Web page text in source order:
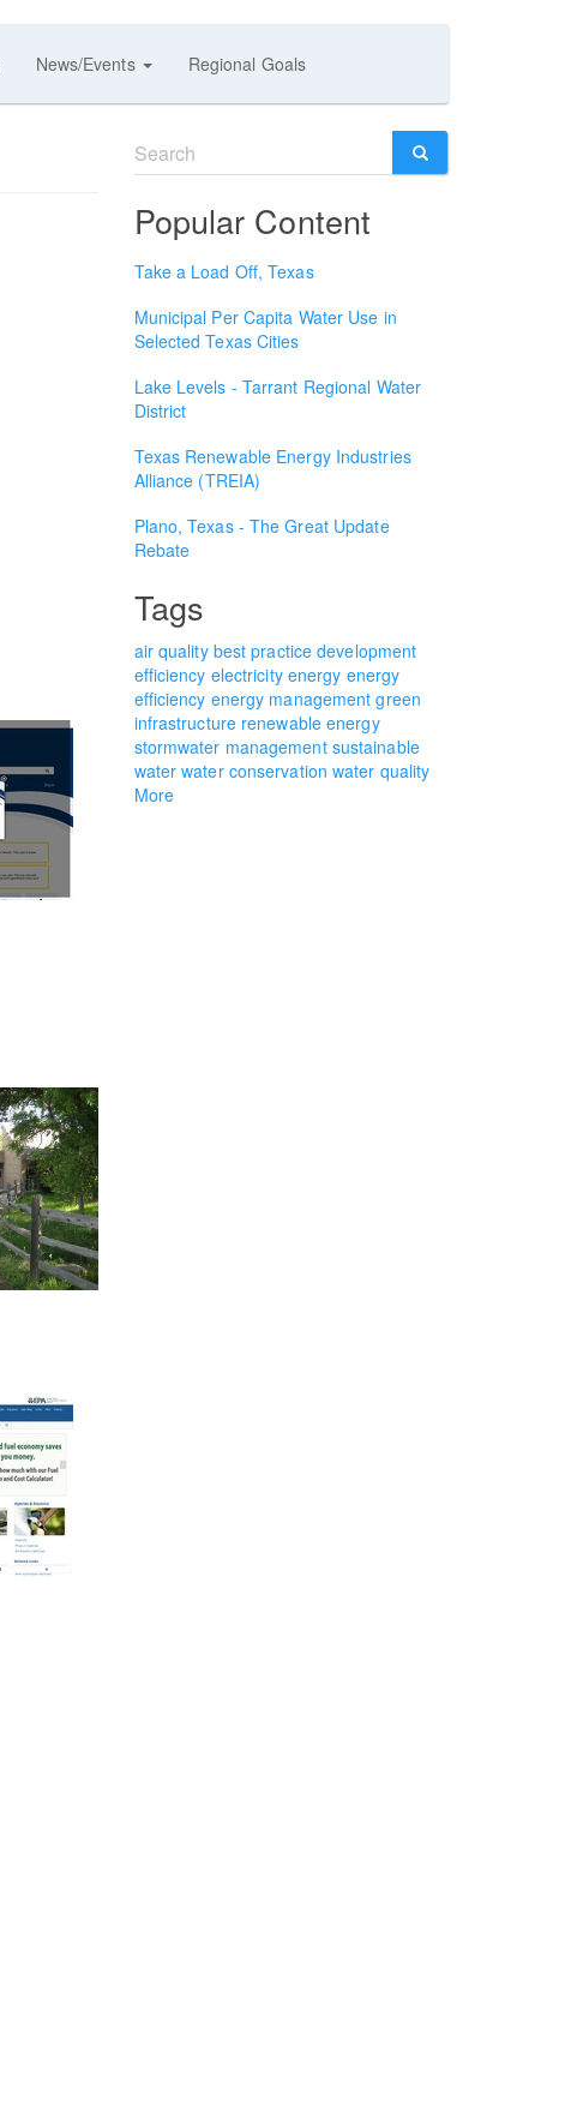
News/Events Regional Goals
Search
form
Popular Content
Take a Load Off, Texas
Municipal Per Capita Water Use in
Selected Texas Cities
Lake Levels - Tarrant Regional Water
District
Texas Renewable Energy Industries
Alliance (TREIA)
Plano, Texas - The Great Update
Rebate
Tags
air quality best practice development
efficiency electricity energy energy
efficiency energy management green
infrastructure renewable energy
stormwater management sustainable
water water conservation water quality
More